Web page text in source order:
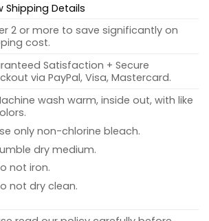
Shipping Details
2 or more to save significantly on
cost.
Satisfaction + Secure
via PayPal, Visa, Mastercard.
wash warm, inside out, with like
only non-chlorine bleach.
dry medium.
not iron.
not dry clean.